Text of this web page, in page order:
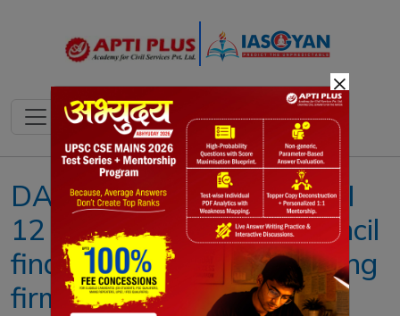
DAILY NEWS ANALYSIS II
12 JULY 2023 II{GST Council
finalise tax on online gaming
firms}
×